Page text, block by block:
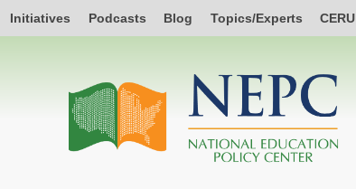
Initiatives Podcasts Blog Topics/Experts CERU